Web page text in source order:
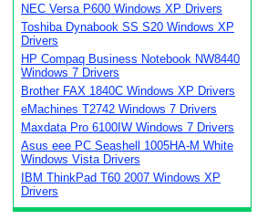
NEC Versa P600 Windows XP Drivers
Toshiba Dynabook SS S20 Windows XP
Drivers
HP Compaq Business Notebook NW8440
Windows 7 Drivers
Brother FAX 1840C Windows XP Drivers
eMachines T2742 Windows 7 Drivers
Maxdata Pro 6100IW Windows 7 Drivers
Asus eee PC Seashell 1005HA-M White
Windows Vista Drivers
IBM ThinkPad T60 2007 Windows XP
Drivers